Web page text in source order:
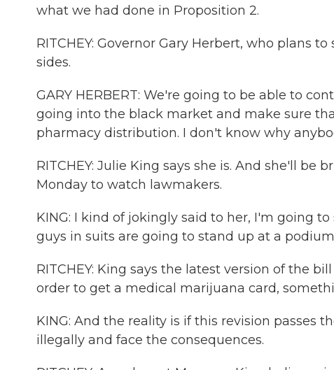
what we had done in Proposition 2.
RITCHEY: Governor Gary Herbert, who plans
sides.
GARY HERBERT: We're going to be able to
going into the black market and make sure
pharmacy distribution. I don't know why
RITCHEY: Julie King says she is. And she'll
Monday to watch lawmakers.
KING: I kind of jokingly said to her, I'm going
guys in suits are going to stand up at a
RITCHEY: King says the latest version of the
order to get a medical marijuana card,
KING: And the reality is if this revision passes
illegally and face the consequences.